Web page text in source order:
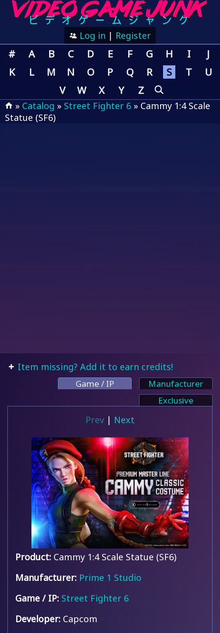
Log in | Register
# A B C D E F G H I
J
K
L M N O P Q R S T
U
V
W X Y Z
» Catalog » Street Fighter 6 » Cammy 1:4 Scale
Statue (SF6)
Item missing? Add it to earn credits!
Game / IP
Manufacturer
Exclusive
Prev | Next
Product: Cammy 1:4 Scale Statue (SF6)
Manufacturer: Prime 1 Studio
Game / IP: Street Fighter 6
Developer: Capcom